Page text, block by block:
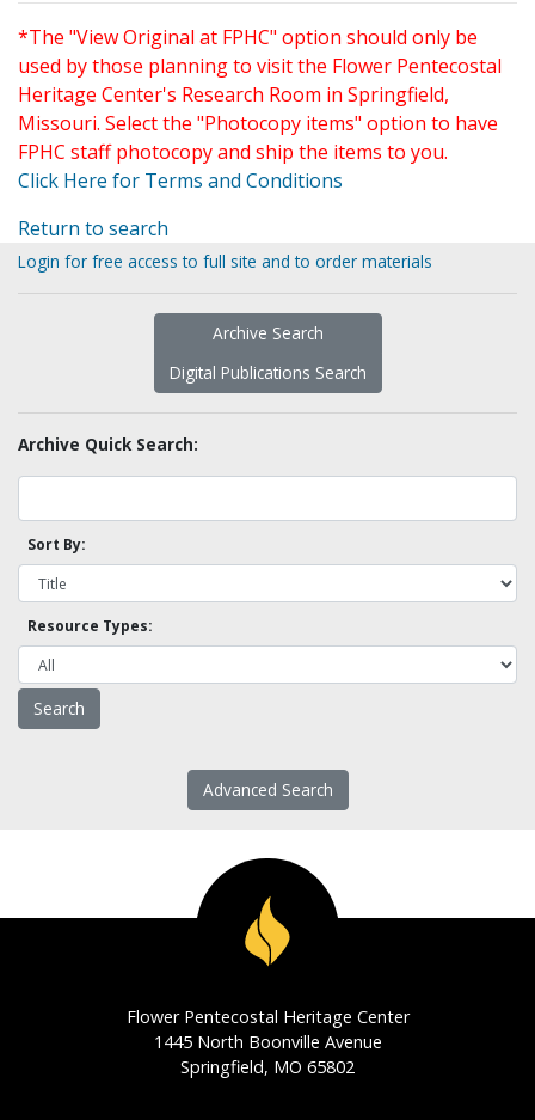
*The "View Original at FPHC" option should only be
used by those planning to visit the Flower Pentecostal
Heritage Center's Research Room in Springfield,
Missouri. Select the "Photocopy items" option to have
FPHC staff photocopy and ship the items to you.
Click Here for Terms and Conditions
Return to search
Login for free access to full site and to order materials
Archive Search
Digital Publications Search
Archive Quick Search:
Sort By:
Resource Types:
Advanced Search
Flower Pentecostal Heritage Center
1445 North Boonville Avenue
Springfield, MO 65802